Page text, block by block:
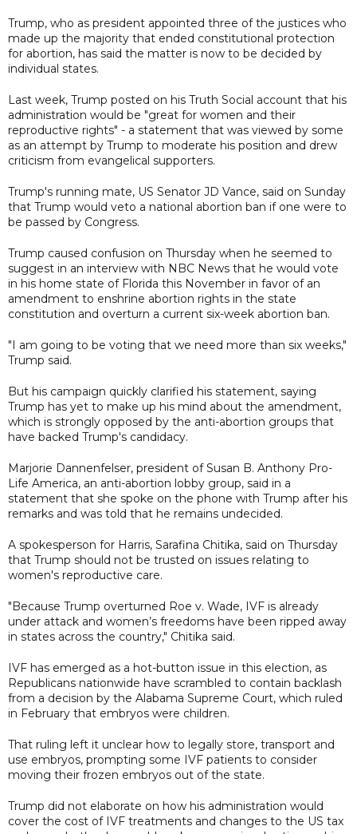
Trump, who as president appointed three of the justices who
made up the majority that ended constitutional protection
for abortion, has said the matter is now to be decided by
individual states.
Last week, Trump posted on his Truth Social account that his
administration would be "great for women and their
reproductive rights" - a statement that was viewed by some
as an attempt by Trump to moderate his position and drew
criticism from evangelical supporters.
Trump's running mate, US Senator JD Vance, said on Sunday
that Trump would veto a national abortion ban if one were to
be passed by Congress.
Trump caused confusion on Thursday when he seemed to
suggest in an interview with NBC News that he would vote
in his home state of Florida this November in favor of an
amendment to enshrine abortion rights in the state
constitution and overturn a current six-week abortion ban.
"I am going to be voting that we need more than six weeks,"
Trump said.
But his campaign quickly clarified his statement, saying
Trump has yet to make up his mind about the amendment,
which is strongly opposed by the anti-abortion groups that
have backed Trump's candidacy.
Marjorie Dannenfelser, president of Susan B. Anthony Pro-
Life America, an anti-abortion lobby group, said in a
statement that she spoke on the phone with Trump after his
remarks and was told that he remains undecided.
A spokesperson for Harris, Sarafina Chitika, said on Thursday
that Trump should not be trusted on issues relating to
women's reproductive care.
"Because Trump overturned Roe v. Wade, IVF is already
under attack and women’s freedoms have been ripped away
in states across the country," Chitika said.
IVF has emerged as a hot-button issue in this election, as
Republicans nationwide have scrambled to contain backlash
from a decision by the Alabama Supreme Court, which ruled
in February that embryos were children.
That ruling left it unclear how to legally store, transport and
use embryos, prompting some IVF patients to consider
moving their frozen embryos out of the state.
Trump did not elaborate on how his administration would
cover the cost of IVF treatments and changes to the US tax